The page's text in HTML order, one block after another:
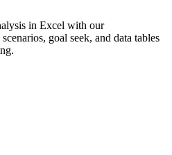
in Excel with our
goal seek, and data tables